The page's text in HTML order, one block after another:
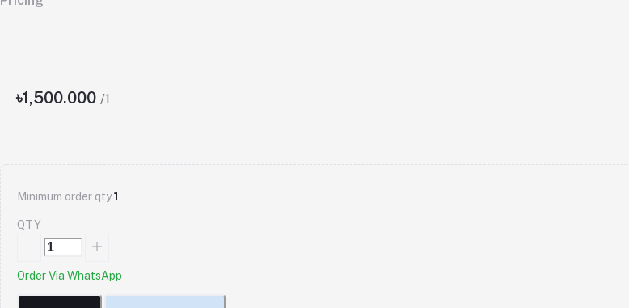
৳1,500.000 /1
Minimum order qty1
QTY
Order Via WhatsApp